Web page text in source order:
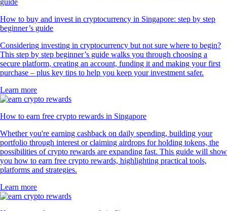
How to buy and invest in cryptocurrency in Singapore: step by step
beginner’s guide
Considering investing in cryptocurrency but not sure where to begin?
This step by step beginner’s guide walks you through choosing a
secure platform, creating an account, funding it and making your first
purchase – plus key tips to help you keep your investment safer.
Learn more
How to earn free crypto rewards in Singapore
Whether you're earning cashback on daily spending, building your
portfolio through interest or claiming airdrops for holding tokens, the
possibilities of crypto rewards are expanding fast. This guide will show
you how to earn free crypto rewards, highlighting practical tools,
platforms and strategies.
Learn more